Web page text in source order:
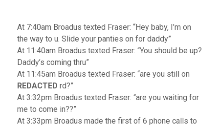
At 7:40am Broadus texted Fraser: “Hey baby, I’m on
the way to u. Slide your panties on for daddy”
At 11:40am Broadus texted Fraser: “You should be up?
Daddy’s coming thru”
At 11:45am Broadus texted Fraser: “are you still on
REDACTED rd?”
At 3:32pm Broadus texted Fraser: “are you waiting for
me to come in??”
At 3:33pm Broadus made the first of 6 phone calls to